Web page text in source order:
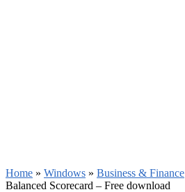
Home » Windows » Business & Finance
Balanced Scorecard – Free download